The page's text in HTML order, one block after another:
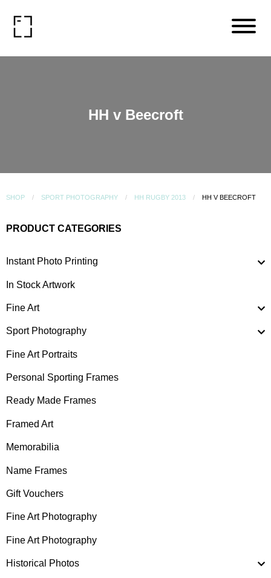
HH v Beecroft
SHOP SPORT PHOTOGRAPHY HH RUGBY 2013 HH V BEECROFT
PRODUCT CATEGORIES
Instant Photo Printing
In Stock Artwork
Fine Art
Sport Photography
Fine Art Portraits
Personal Sporting Frames
Ready Made Frames
Framed Art
Memorabilia
Name Frames
Gift Vouchers
Fine Art Photography
Fine Art Photography
Historical Photos